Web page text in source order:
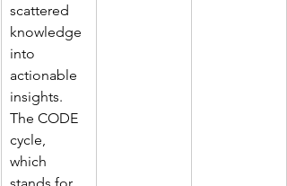
scattered
knowledge
into
actionable
insights.
The CODE
cycle,
which
stands for